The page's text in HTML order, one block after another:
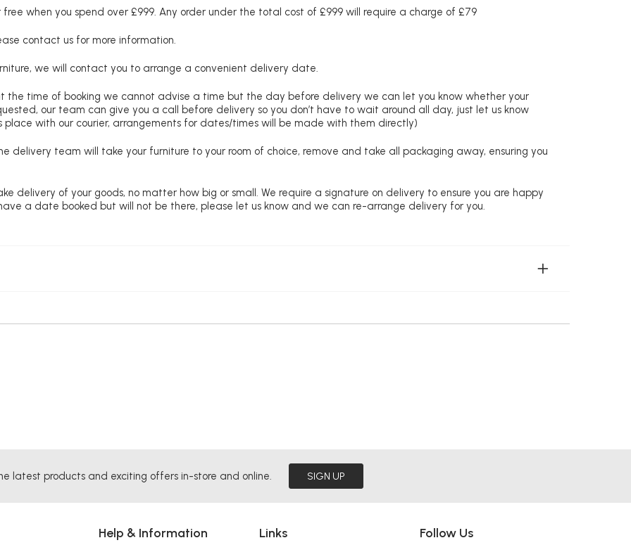
when you spend over £999. Any order under the total cost of £999 will require a charge of £79
contact us for more information.
we will contact you to arrange a convenient delivery date.
the time of booking we cannot advise a time but the day before delivery we can let you know whether your
our team can give you a call before delivery so you don’t have to wait around all day, just let us know
place with our courier, arrangements for dates/times will be made with them directly)
delivery team will take your furniture to your room of choice, remove and take all packaging away, ensuring you
delivery of your goods, no matter how big or small. We require a signature on delivery to ensure you are happy
a date booked but will not be there, please let us know and we can re-arrange delivery for you.
latest products and exciting offers in-store and online. SIGN UP
Help & Information Links Follow Us